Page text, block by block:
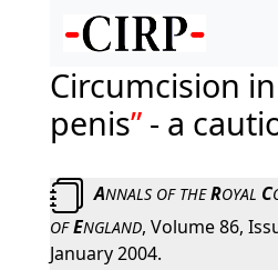
Circumcision in
penis - a
ANNALS OF THEROYAL C
OFENGLAND, Volume 86,
January 2004.